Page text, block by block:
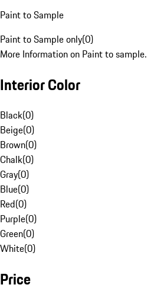
Paint to Sample
Paint to Sample only(0)
More Information on Paint to sample.
Interior Color
Black(0)
Beige(0)
Brown(0)
Chalk(0)
Gray(0)
Blue(0)
Red(0)
Purple(0)
Green(0)
White(0)
Price